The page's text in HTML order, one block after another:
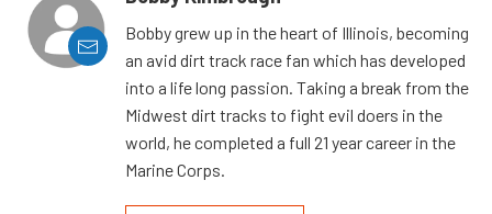
Bobby grew up in the heart of Illinois, becoming
an avid dirt track race fan which has developed
into a life long passion. Taking a break from the
Midwest dirt tracks to fight evil doers in the
world, he completed a full 21 year career in the
Marine Corps.